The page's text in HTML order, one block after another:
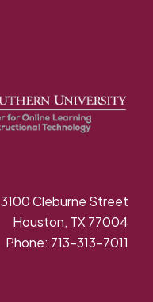
3100 Cleburne Street
Houston, TX 77004
Phone: 713-313-7011